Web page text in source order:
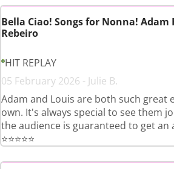
Bella Ciao! Songs for Nonna! Adam
Rebeiro
HIT REPLAY
05 February 2026 - Julie B.
Adam and Louis are both such
own. It's always special to see them
the audience is guaranteed to get an
⭐️⭐️⭐️⭐️⭐️